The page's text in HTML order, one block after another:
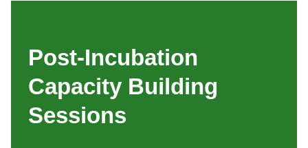
Post-Incubation
Capacity Building
Sessions